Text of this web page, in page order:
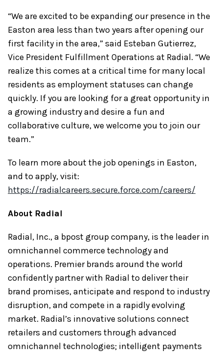
“We are excited to be expanding our presence in the
Easton area less than two years after opening our
first facility in the area,” said Esteban Gutierrez,
Vice President Fulfillment Operations at Radial. “We
realize this comes at a critical time for many local
residents as employment statuses can change
quickly. If you are looking for a great opportunity in
a growing industry and desire a fun and
collaborative culture, we welcome you to join our
team.”
To learn more about the job openings in Easton,
and to apply, visit:
https://radialcareers.secure.force.com/careers/
About Radial
Radial, Inc., a bpost group company, is the leader in
omnichannel commerce technology and
operations. Premier brands around the world
confidently partner with Radial to deliver their
brand promises, anticipate and respond to industry
disruption, and compete in a rapidly evolving
market. Radial’s innovative solutions connect
retailers and customers through advanced
omnichannel technologies; intelligent payments